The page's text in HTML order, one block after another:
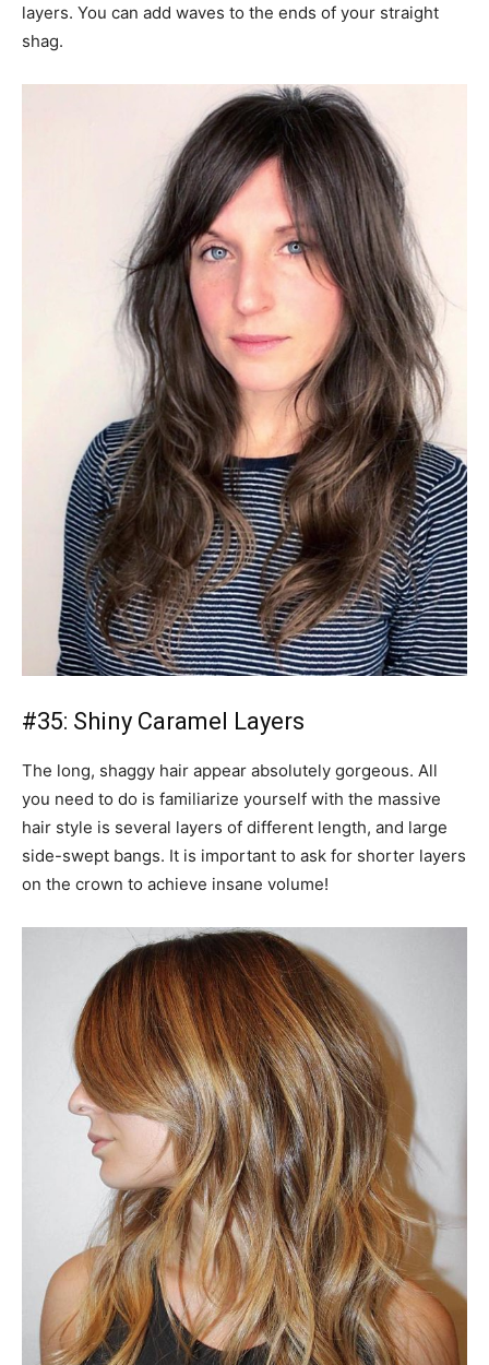
layers. You can add waves to the ends of your straight
shag.
#35: Shiny Caramel Layers
The long, shaggy hair appear absolutely gorgeous. All
you need to do is familiarize yourself with the massive
hair style is several layers of different length, and large
side-swept bangs. It is important to ask for shorter layers
on the crown to achieve insane volume!